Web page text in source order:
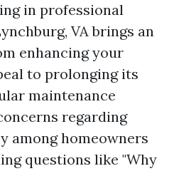
in professional
VA brings an
enhancing your
to prolonging its
maintenance
regarding
among homeowners
questions like "Why